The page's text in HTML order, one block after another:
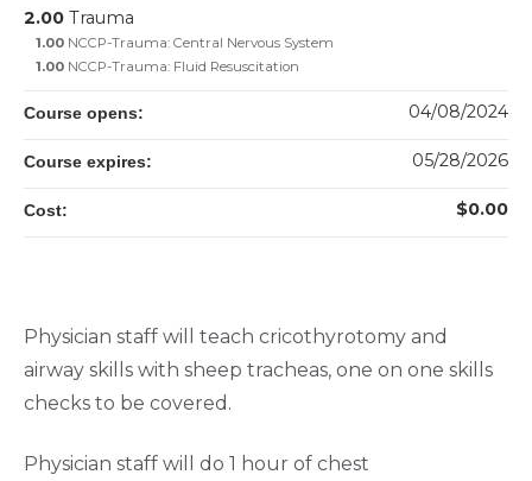
Physician staff will teach cricothyrotomy and
airway skills with sheep tracheas, one on one skills
checks to be covered.
Physician staff will do 1 hour of chest
2.00 Trauma
1.00 NCCP-Trauma: Central Nervous System
1.00 NCCP-Trauma: Fluid Resuscitation
Course opens: 04/08/2024
Course expires: 05/28/2026
Cost: $0.00